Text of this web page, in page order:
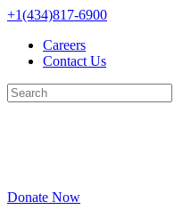
Skip
content
+1(434)817-6900
Careers
Contact Us
Donate Now